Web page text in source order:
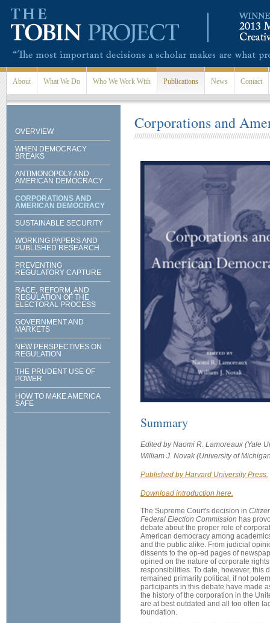
About What We Do Who We Work With Publications News Contact
OVERVIEW
WHEN DEMOCRACY
BREAKS
ANTIMONOPOLY AND
AMERICAN DEMOCRACY
CORPORATIONS AND
AMERICAN DEMOCRACY
SUSTAINABLE SECURITY
WORKING PAPERS AND
PUBLISHED RESEARCH
PREVENTING
REGULATORY CAPTURE
RACE, REFORM, AND
REGULATION OF THE
ELECTORAL PROCESS
GOVERNMENT AND
MARKETS
NEW PERSPECTIVES ON
REGULATION
THE PRUDENT USE OF
POWER
HOW TO MAKE AMERICA
SAFE
Corporations and
Summary
Edited by Naomi R. Lamoreaux (Yale
William J. Novak (University of
Published by Harvard University Press.
Download introduction here.
The Supreme Court's decision in
Federal Election Commission has
debate about the proper role of
American democracy among
and the public alike. From judicial
dissents to the op-ed pages of
opined on the nature of corporate
responsibilities. To date, however, this
remained primarily political, if not
participants in this debate have made
the history of the corporation in the
are at best outdated and all too often
foundation.